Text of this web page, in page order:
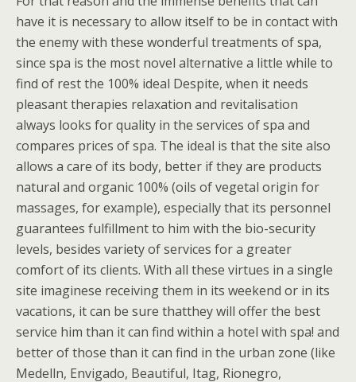
have it is necessary to allow itself to be in contact with
the enemy with these wonderful treatments of spa,
since spa is the most novel alternative a little while to
find of rest the 100% ideal Despite, when it needs
pleasant therapies relaxation and revitalisation
always looks for quality in the services of spa and
compares prices of spa. The ideal is that the site also
allows a care of its body, better if they are products
natural and organic 100% (oils of vegetal origin for
massages, for example), especially that its personnel
guarantees fulfillment to him with the bio-security
levels, besides variety of services for a greater
comfort of its clients. With all these virtues in a single
site imaginese receiving them in its weekend or in its
vacations, it can be sure thatthey will offer the best
service him than it can find within a hotel with spa! and
better of those than it can find in the urban zone (like
Medelln, Envigado, Beautiful, Itag, Rionegro,